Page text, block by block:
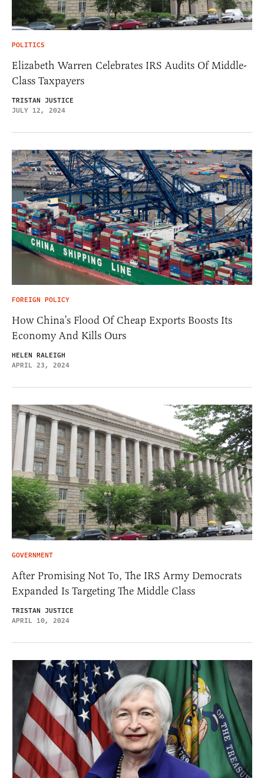
POLITICS
Elizabeth Warren Celebrates IRS Audits Of Middle-
Class Taxpayers
TRISTAN JUSTICE
JULY 12, 2024
FOREIGN POLICY
How China’s Flood Of Cheap Exports Boosts Its
Economy And Kills Ours
HELEN RALEIGH
APRIL 23, 2024
GOVERNMENT
After Promising Not To, The IRS Army Democrats
Expanded Is Targeting The Middle Class
TRISTAN JUSTICE
APRIL 10, 2024